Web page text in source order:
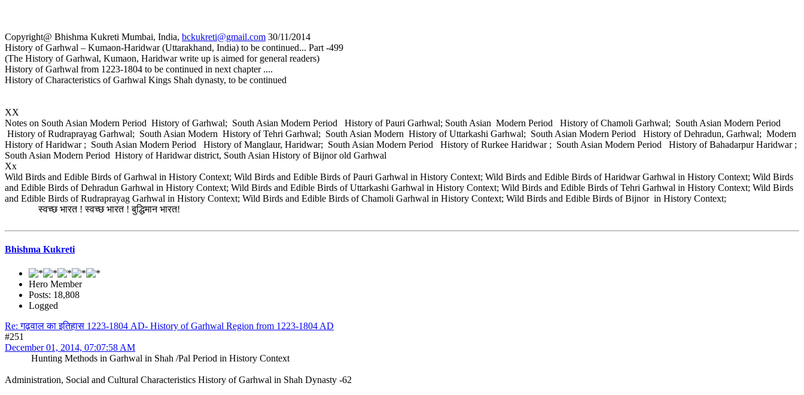
Copyright@ Bhishma Kukreti Mumbai, India, bckukreti@gmail.com 30/11/2014
History of Garhwal – Kumaon-Haridwar (Uttarakhand, India) to be continued... Part -499
(The History of Garhwal, Kumaon, Haridwar write up is aimed for general readers)
History of Garhwal from 1223-1804 to be continued in next chapter ....
History of Characteristics of Garhwal Kings Shah dynasty, to be continued
XX
Notes on South Asian Modern Period History of Garhwal; South Asian Modern Period History of Pauri Garhwal; South Asian Modern Period History of Chamoli Garhwal; South Asian Modern Period
History of Rudraprayag Garhwal; South Asian Modern History of Tehri Garhwal; South Asian Modern History of Uttarkashi Garhwal; South Asian Modern Period History of Dehradun, Garhwal; Modern
History of Haridwar ; South Asian Modern Period History of Manglaur, Haridwar; South Asian Modern Period History of Rurkee Haridwar ; South Asian Modern Period History of Bahadarpur Haridwar ;
South Asian Modern Period History of Haridwar district, South Asian History of Bijnor old Garhwal
Xx
Wild Birds and Edible Birds of Garhwal in History Context; Wild Birds and Edible Birds of Pauri Garhwal in History Context; Wild Birds and Edible Birds of Haridwar Garhwal in History Context; Wild Birds
and Edible Birds of Dehradun Garhwal in History Context; Wild Birds and Edible Birds of Uttarkashi Garhwal in History Context; Wild Birds and Edible Birds of Tehri Garhwal in History Context; Wild Birds
and Edible Birds of Rudraprayag Garhwal in History Context; Wild Birds and Edible Birds of Chamoli Garhwal in History Context; Wild Birds and Edible Birds of Bijnor in History Context;
स्वच्छ भारत ! स्वच्छ भारत ! बुद्धिमान भारत!
Bhishma Kukreti
Hero Member
Posts: 18,808
Logged
Re: गढ़वाल का इतिहास 1223-1804 AD- History of Garhwal Region from 1223-1804 AD
#251
December 01, 2014, 07:07:58 AM
Hunting Methods in Garhwal in Shah /Pal Period in History Context
Administration, Social and Cultural Characteristics History of Garhwal in Shah Dynasty -62